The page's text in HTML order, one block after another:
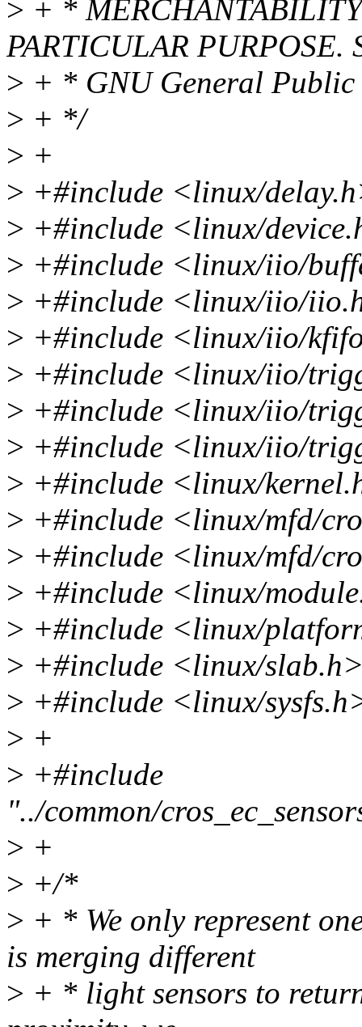
> + *
PARTICULAR PURPOSE.
> + * GNU General Public
> + */
> +
> +#include <linux/
> +#include <linux/
> +#include <linux/iio/
> +#include <linux/iio/
> +#include <linux/iio/
> +#include <linux/iio/
> +#include <linux/iio/
> +#include <linux/iio/
> +#include <linux/
> +#include <linux/mfd/
> +#include <linux/mfd/
> +#include <linux/
> +#include <linux/
> +#include <linux/
> +#include <linux/
> +
> +#include
"../common/
> +
> +/*
> + * We only represent
is merging different
> + * light sensors to